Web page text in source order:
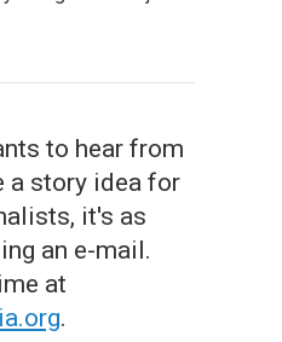
to hear from
a story idea for
it's as
an e-mail.
at
.